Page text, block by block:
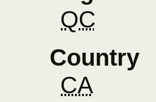
QC
Country
CA